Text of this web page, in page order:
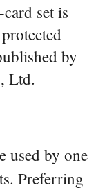
set is
by
Ltd.
used by one
Preferring